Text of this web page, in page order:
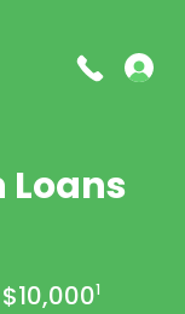
Loans
$10,0001